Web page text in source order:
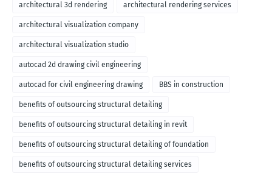
architectural 3d rendering architectural rendering services
architectural visualization company
architectural visualization studio
autocad 2d drawing civil engineering
autocad for civil engineering drawing BBS in construction
benefits of outsourcing structural detailing
benefits of outsourcing structural detailing in revit
benefits of outsourcing structural detailing of foundation
benefits of outsourcing structural detailing services